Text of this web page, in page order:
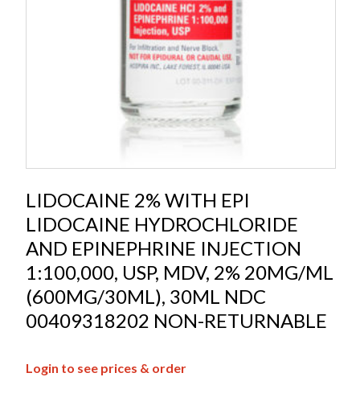
LIDOCAINE 2% WITH EPI
LIDOCAINE HYDROCHLORIDE
AND EPINEPHRINE INJECTION
1:100,000, USP, MDV, 2% 20MG/ML
(600MG/30ML), 30ML NDC
00409318202 NON-RETURNABLE
Login to see prices & order